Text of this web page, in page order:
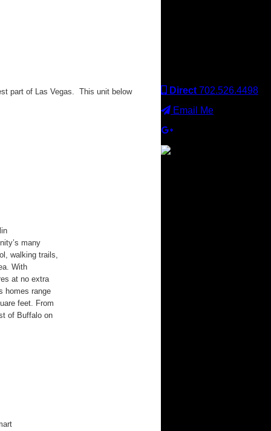
part of Las Vegas. This unit below
many
walking trails,
With
at no extra
homes range
feet. From
of Buffalo on
Direct 702.526.4498
Email Me